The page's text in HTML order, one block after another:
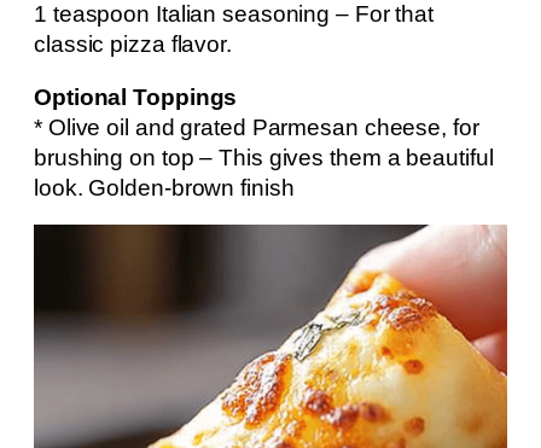
1 teaspoon Italian seasoning – For that
classic pizza flavor.
Optional Toppings
* Olive oil and grated Parmesan cheese, for
brushing on top – This gives them a beautiful
look. Golden-brown finish